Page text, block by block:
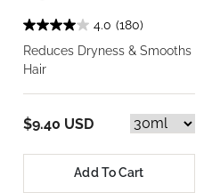
4.0 (180)
Reduces Dryness & Smooths
Hair
$9.40 USD
Add To Cart